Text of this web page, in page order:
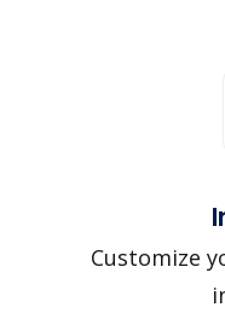
Customize